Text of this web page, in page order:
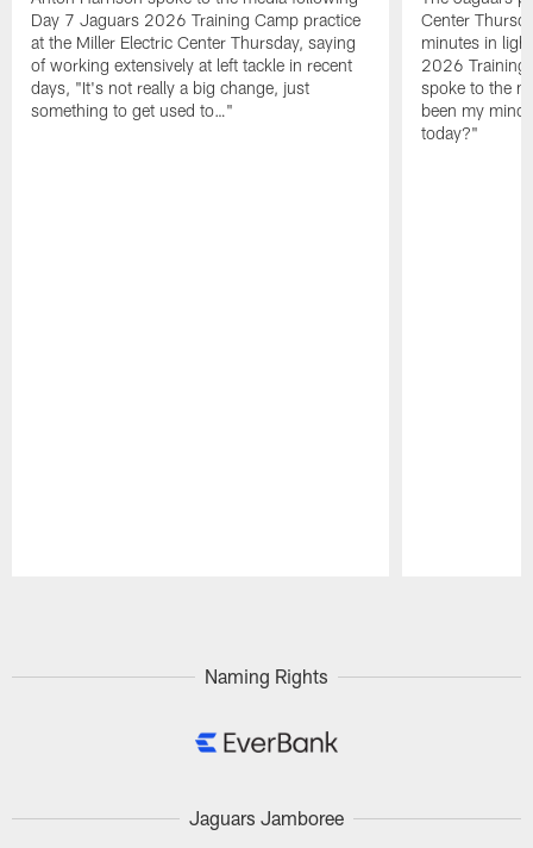
Day 7 Jaguars 2026 Training Camp practice
at the Miller Electric Center Thursday, saying
of working extensively at left tackle in recent
days, "It's not really a big change, just
something to get used to…"
Center
minutes in
2026 Training
spoke to the
been my
today?"
Naming Rights
Jaguars Jamboree